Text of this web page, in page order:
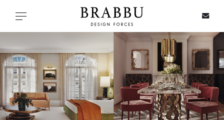
Toggle navigation
SPECIAL PRICES
IN STOCK